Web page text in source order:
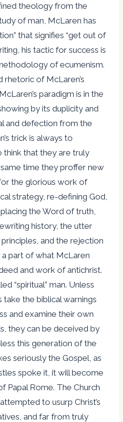
theology from the
of man, McLaren has
that signifies “get out of
his tactic for success is
of ecumenism.
rhetoric of McLaren’s
paradigm is in the
by its duplicity and
and defection from the
trick is always to
that they are truly
time they proffer new
the glorious work of
strategy, re-defining God,
the Word of truth,
history, the utter
and the rejection
part of what McLaren
and work of antichrist.
“spiritual” man. Unless
take the biblical warnings
and examine their own
they can be deceived by
this generation of the
seriously the Gospel, as
spoke it, it will become
Papal Rome. The Church
to usurp Christ’s
and far from truly